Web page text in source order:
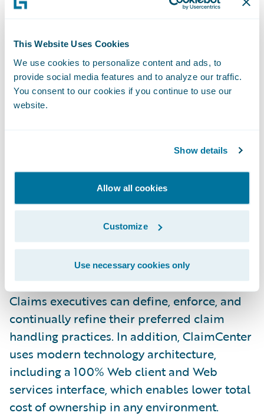
This Website Uses Cookies
We use cookies to personalize content and ads, to
provide social media features and to analyze our traffic.
You consent to our cookies if you continue to use our
website.
Show details
Allow all cookies
Customize
Use necessary cookies only
operate an effective claims process that
creates first class customer service while
delivering improved processing and
operating efficiencies for insurers. This
helping them take their claims business to
the next level.”
Guidewire ClaimCenter is a leading end-to-
end claims system for property/casualty
insurance. ClaimCenter’s flexible business
rules enable claims organizations to
optimize and monitor the claim process.
Claims executives can define, enforce, and
continually refine their preferred claim
handling practices. In addition, ClaimCenter
uses modern technology architecture,
including a 100% Web client and Web
services interface, which enables lower total
cost of ownership in any environment.